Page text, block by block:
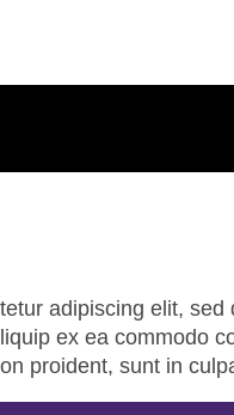
adipiscing elit,
ex ea commodo
proident, sunt in